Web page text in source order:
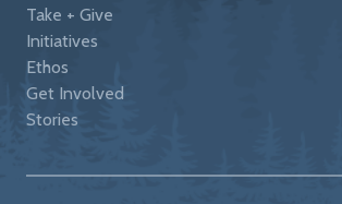
Take + Give
Initiatives
Ethos
Get Involved
Stories